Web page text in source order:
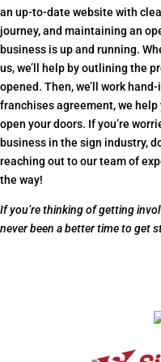
an up-to-date website with
journey, and maintaining an
business is up and running.
us, we’ll help by outlining the
opened. Then, we’ll work
franchises agreement, we
open your doors. If you’re
business in the sign industry,
reaching out to our team of
the way!
If you’re thinking of getting
never been a better time to get